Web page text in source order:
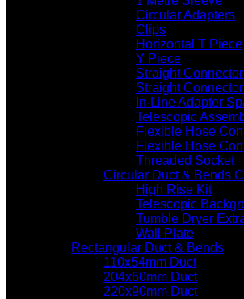
Circular Adapters
Clips
Horizontal T Piece
Y Piece
Straight Connector
Straight
In-Line Adapter
Telescopic
Flexible Hose
Flexible Hose
Threaded Socket
Circular Duct & Bends
High Rise Kit
Telescopic
Tumble Dryer
Wall Plate
Rectangular Duct & Bends
110x54mm Duct
204x60mm Duct
220x90mm Duct